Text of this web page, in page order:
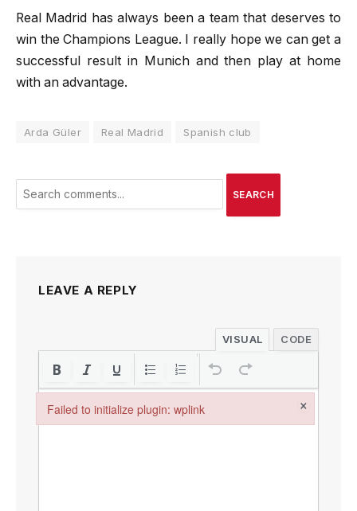
Real Madrid has always been a team that deserves to
win the Champions League. I really hope we can get a
successful result in Munich and then play at home
with an advantage.
Arda Güler Real Madrid Spanish club
SEARCH
LEAVE A REPLY
VISUAL CODE
Failed to initialize plugin: wplink ×
Failed to initialize plugin: wplink